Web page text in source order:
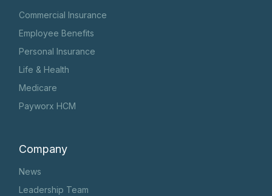
Commercial Insurance
Employee Benefits
Personal Insurance
Life & Health
Medicare
Payworx HCM
Company
News
Leadership Team